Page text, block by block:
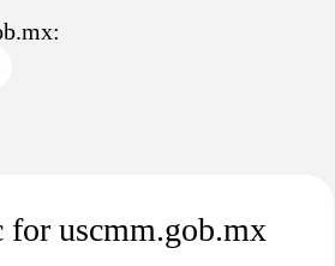
and the public regarding maritime
for uscmm.gob.mx